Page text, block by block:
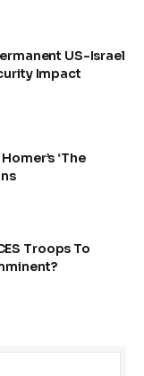
US-Israel
Impact
‘The
Troops To